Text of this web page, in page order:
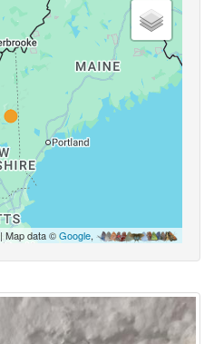
| Map data ©Google,